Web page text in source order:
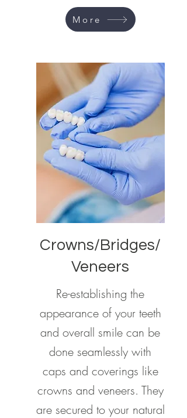
More
Crowns/Bridges/
Veneers
Re-establishing the
appearance of your teeth
and overall smile can be
done seamlessly with
caps and coverings like
crowns and veneers. They
are secured to your natural